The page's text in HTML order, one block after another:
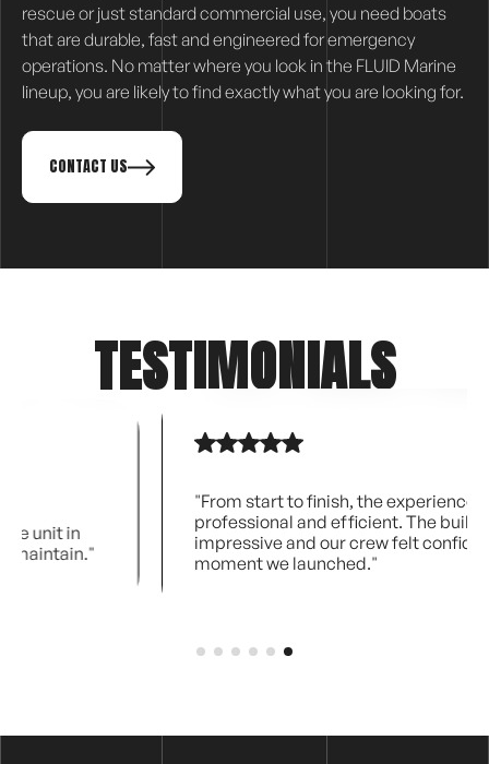
rescue or just standard commercial use, you need boats
that are durable, fast and engineered for emergency
operations. No matter where you look in the FLUID Marine
lineup, you are likely to find exactly what you are looking for.
CONTACT US
TESTIMONIALS
"From start to finish, the experience was
professional and efficient. The build quality is
impressive and our crew felt confident the
moment we launched."